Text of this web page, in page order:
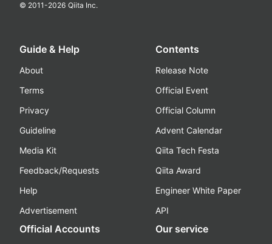
© 2011-2026 Qiita Inc.
Guide & Help
About
Terms
Privacy
Guideline
Media Kit
Feedback/Requests
Help
Advertisement
Contents
Release Note
Official Event
Official Column
Advent Calendar
Qiita Tech Festa
Qiita Award
Engineer White Paper
API
Official Accounts Our service